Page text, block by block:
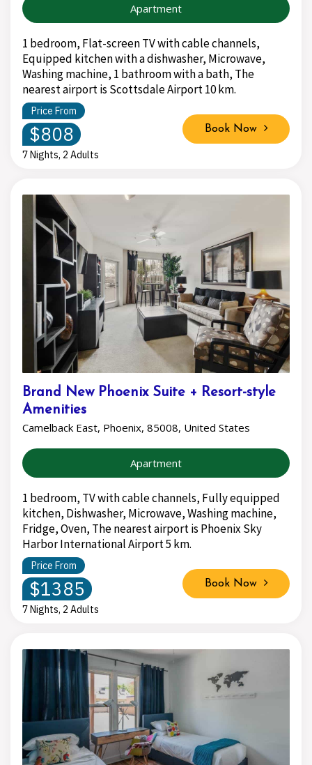
Apartment
1 bedroom, Flat-screen TV with cable channels,
Equipped kitchen with a dishwasher, Microwave,
Washing machine, 1 bathroom with a bath, The
nearest airport is Scottsdale Airport 10 km.
Price From
$808
7 Nights, 2 Adults
Book Now
Brand New Phoenix Suite + Resort-style
Amenities
Camelback East, Phoenix, 85008, United States
Apartment
1 bedroom, TV with cable channels, Fully equipped
kitchen, Dishwasher, Microwave, Washing machine,
Fridge, Oven, The nearest airport is Phoenix Sky
Harbor International Airport 5 km.
Price From
$1385
7 Nights, 2 Adults
Book Now